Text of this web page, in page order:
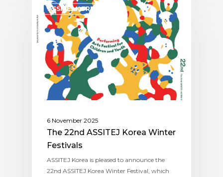
ASSITEJ KOREA
6 November 2025
The 22nd ASSITEJ Korea Winter
Festivals
ASSITEJ Korea is pleased to announce the
22nd ASSITEJ Korea Winter Festival, which